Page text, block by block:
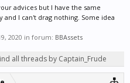
advices but I have the same
and I can't drag nothing. Some idea
2020 in forum: BBAssets
all threads by Captain_Frude